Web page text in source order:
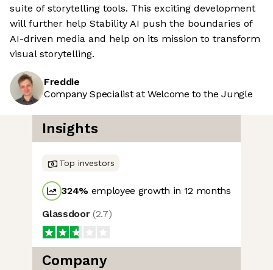
suite of storytelling tools. This exciting development
will further help Stability AI push the boundaries of
AI-driven media and help on its mission to transform
visual storytelling.
Freddie
Company Specialist at Welcome to the Jungle
Insights
Top investors
324% employee growth in 12 months
Glassdoor(2.7)
Company